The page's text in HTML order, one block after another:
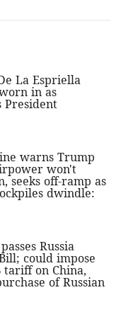
La Espriella
in as
President
warns Trump
won't
seeks off-ramp as
dwindle:
Russia
could impose
tariff on China,
of Russian